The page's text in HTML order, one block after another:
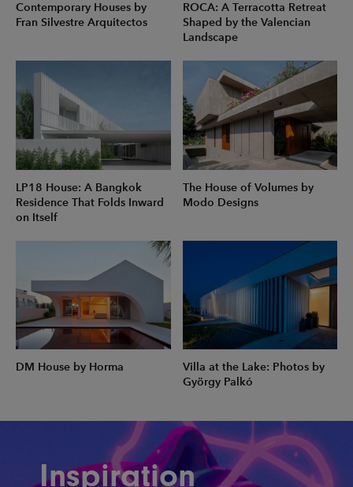
Contemporary Houses by
Fran Silvestre Arquitectos
ROCA: A Terracotta Retreat
Shaped by the Valencian
Landscape
LP18 House: A Bangkok
Residence That Folds Inward
on Itself
The House of Volumes by
Modo Designs
DM House by Horma
Villa at the Lake: Photos by
György Palkó
Inspiration